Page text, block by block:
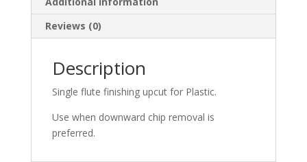
3/4"
x
Shank
Reviews (0)
Description
Single flute finishing upcut for Plastic.
Use when downward chip removal is
preferred.